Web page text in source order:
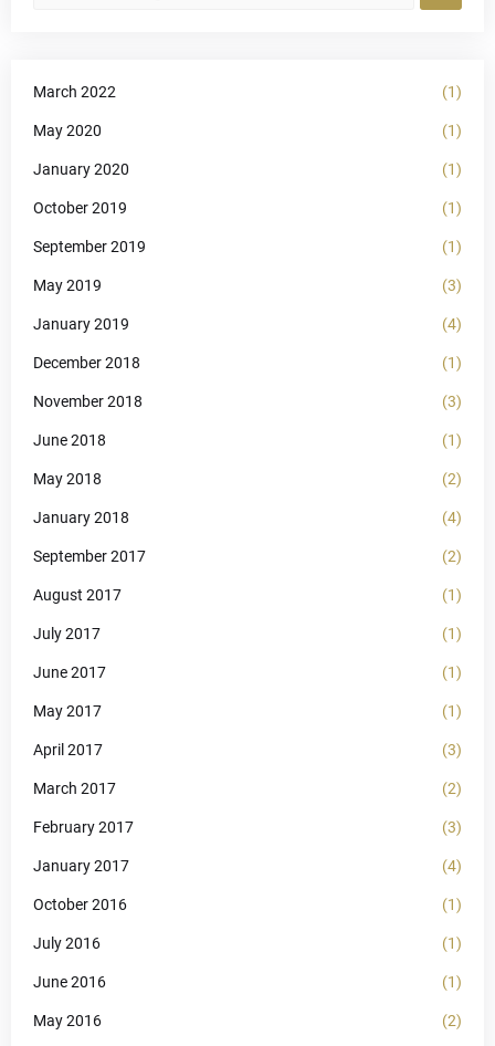
March 2022 (1)
May 2020 (1)
January 2020 (1)
October 2019 (1)
September 2019 (1)
May 2019 (3)
January 2019 (4)
December 2018 (1)
November 2018 (3)
June 2018 (1)
May 2018 (2)
January 2018 (4)
September 2017 (2)
August 2017 (1)
July 2017 (1)
June 2017 (1)
May 2017 (1)
April 2017 (3)
March 2017 (2)
February 2017 (3)
January 2017 (4)
October 2016 (1)
July 2016 (1)
June 2016 (1)
May 2016 (2)